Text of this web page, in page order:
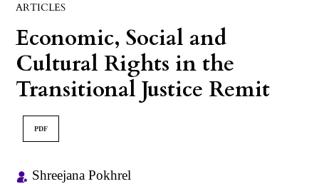
ARTICLES
Economic, Social and
Cultural Rights in the
Transitional Justice Remit
PDF
Shreejana Pokhrel